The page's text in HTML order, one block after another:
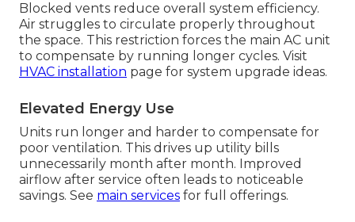
Blocked vents reduce overall system efficiency.
Air struggles to circulate properly throughout
the space. This restriction forces the main AC unit
to compensate by running longer cycles. Visit
HVAC installation page for system upgrade ideas.
Elevated Energy Use
Units run longer and harder to compensate for
poor ventilation. This drives up utility bills
unnecessarily month after month. Improved
airflow after service often leads to noticeable
savings. See main services for full offerings.